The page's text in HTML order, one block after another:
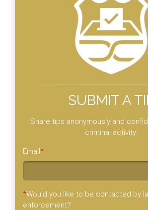
SUBMIT A
Share tips anonymously and
criminal activity.
Email*
*Would you like to be contacted by
enforcement?